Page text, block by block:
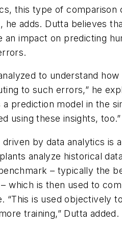
this type of comparison
adds. Dutta believes
an impact on predicting
to understand how
to such errors,” he
prediction model in the
using these insights, too.”
by data analytics is
analyze historical
– typically the
which is then used to
“This is used objectively
training,” Dutta added.